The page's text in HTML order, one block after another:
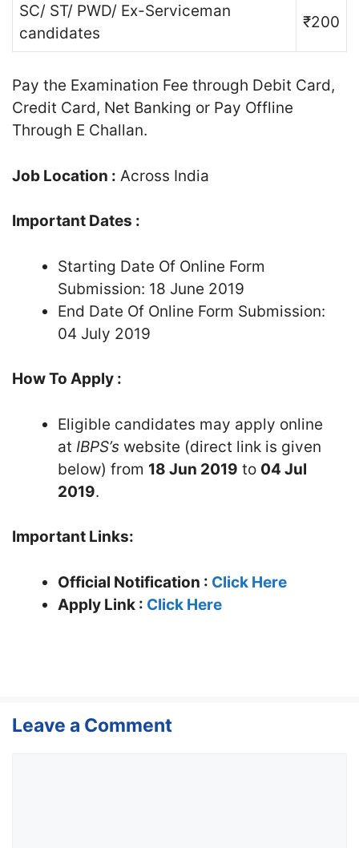
SC/ ST/ PWD/ Ex-Serviceman
candidates
₹200
Pay the Examination Fee through Debit Card,
Credit Card, Net Banking or Pay Offline
Through E Challan.
Job Location : Across India
Important Dates :
Starting Date Of Online Form
Submission: 18 June 2019
End Date Of Online Form Submission:
04 July 2019
How To Apply :
Eligible candidates may apply online
at IBPS’s website (direct link is given
below) from 18 Jun 2019 to 04 Jul
2019.
Important Links:
Official Notification : Click Here
Apply Link : Click Here
Leave a Comment